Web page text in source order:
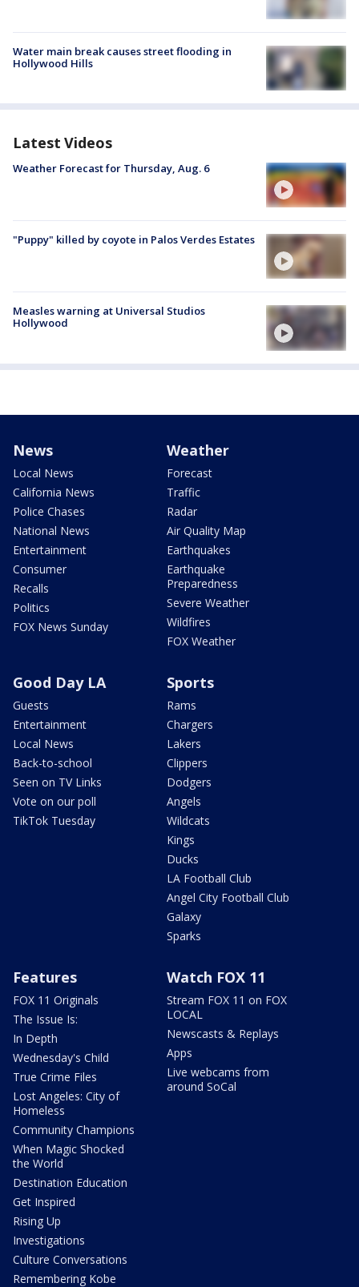
Water main break causes street flooding in
Hollywood Hills
Latest Videos
Weather Forecast for Thursday, Aug. 6
"Puppy" killed by coyote in Palos Verdes Estates
Measles warning at Universal Studios
Hollywood
News
Local News
California News
Police Chases
National News
Entertainment
Consumer
Recalls
Politics
FOX News Sunday
Weather
Forecast
Traffic
Radar
Air Quality Map
Earthquakes
Earthquake
Preparedness
Severe Weather
Wildfires
FOX Weather
Good Day LA
Guests
Entertainment
Local News
Back-to-school
Seen on TV Links
Vote on our poll
TikTok Tuesday
Sports
Rams
Chargers
Lakers
Clippers
Dodgers
Angels
Wildcats
Kings
Ducks
LA Football Club
Angel City Football Club
Galaxy
Sparks
Features
FOX 11 Originals
The Issue Is:
In Depth
Wednesday's Child
True Crime Files
Lost Angeles: City of
Homeless
Community Champions
When Magic Shocked
the World
Destination Education
Get Inspired
Rising Up
Investigations
Culture Conversations
Remembering Kobe
Watch FOX 11
Stream FOX 11 on FOX
LOCAL
Newscasts & Replays
Apps
Live webcams from
around SoCal